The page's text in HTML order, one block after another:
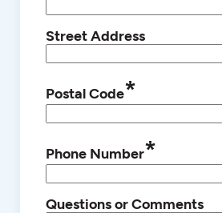
Street Address
Postal Code*
Phone Number*
Questions or Comments